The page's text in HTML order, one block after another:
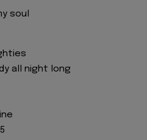
soul
all night long